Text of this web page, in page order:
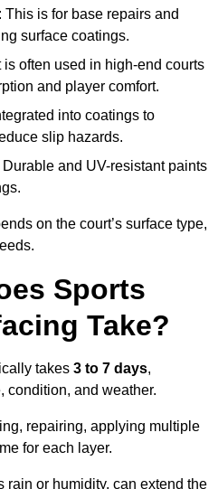
: This is for base repairs and
surface coatings.
is often used in high-end courts
and player comfort.
into coatings to
slip hazards.
Durable and UV-resistant paints
on the court’s surface type,
Sports
Take?
takes 3 to 7 days,
condition, and weather.
repairing, applying multiple
for each layer.
rain or humidity, can extend the